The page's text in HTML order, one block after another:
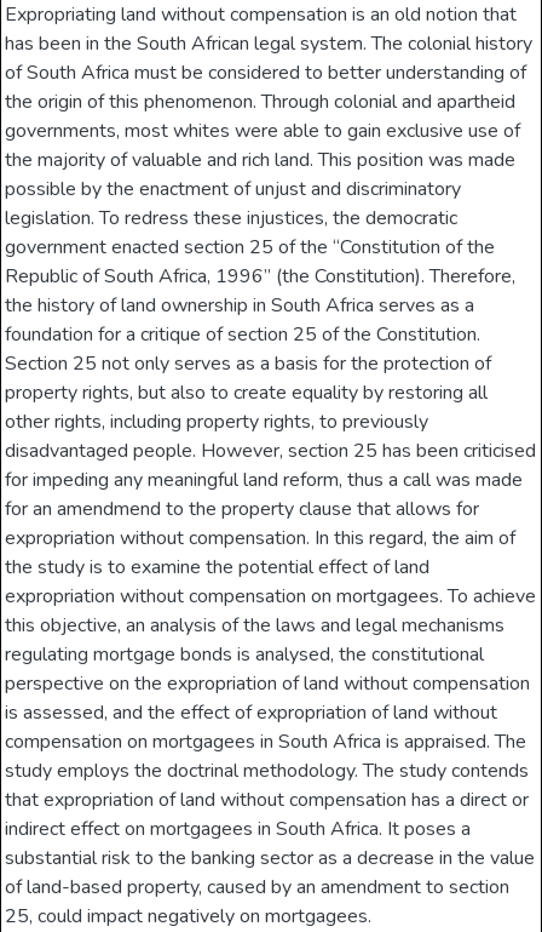
Expropriating land without compensation is an old notion that
has been in the South African legal system. The colonial history
of South Africa must be considered to better understanding of
the origin of this phenomenon. Through colonial and apartheid
governments, most whites were able to gain exclusive use of
the majority of valuable and rich land. This position was made
possible by the enactment of unjust and discriminatory
legislation. To redress these injustices, the democratic
government enacted section 25 of the “Constitution of the
Republic of South Africa, 1996” (the Constitution). Therefore,
the history of land ownership in South Africa serves as a
foundation for a critique of section 25 of the Constitution.
Section 25 not only serves as a basis for the protection of
property rights, but also to create equality by restoring all
other rights, including property rights, to previously
disadvantaged people. However, section 25 has been criticised
for impeding any meaningful land reform, thus a call was made
for an amendmend to the property clause that allows for
expropriation without compensation. In this regard, the aim of
the study is to examine the potential effect of land
expropriation without compensation on mortgagees. To achieve
this objective, an analysis of the laws and legal mechanisms
regulating mortgage bonds is analysed, the constitutional
perspective on the expropriation of land without compensation
is assessed, and the effect of expropriation of land without
compensation on mortgagees in South Africa is appraised. The
study employs the doctrinal methodology. The study contends
that expropriation of land without compensation has a direct or
indirect effect on mortgagees in South Africa. It poses a
substantial risk to the banking sector as a decrease in the value
of land-based property, caused by an amendment to section
25, could impact negatively on mortgagees.